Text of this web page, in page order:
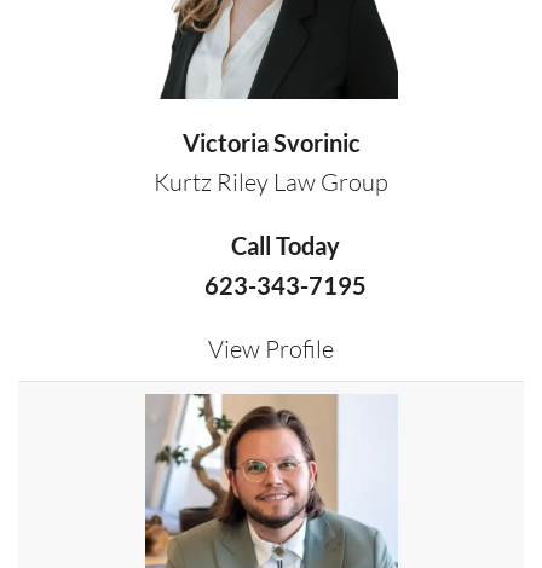
Victoria Svorinic
Kurtz Riley Law Group
Call Today
623-343-7195
View Profile